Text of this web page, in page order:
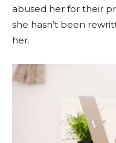
abused her for their
she hasn’t been
her.